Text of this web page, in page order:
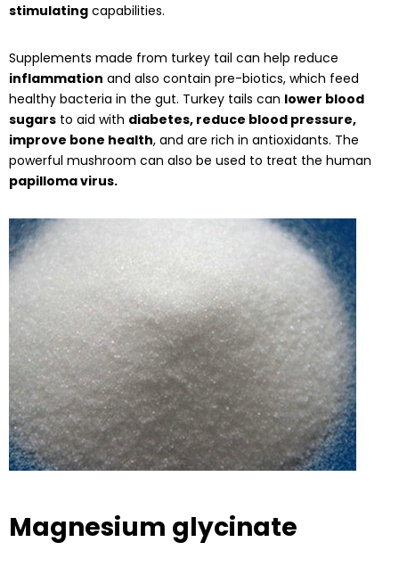
stimulating capabilities.
Supplements made from turkey tail can help reduce
inflammation and also contain pre-biotics, which feed
healthy bacteria in the gut. Turkey tails can lower blood
sugars to aid with diabetes, reduce blood pressure,
improve bone health, and are rich in antioxidants. The
powerful mushroom can also be used to treat the human
papilloma virus.
Magnesium glycinate